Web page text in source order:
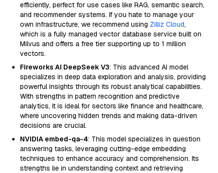
efficiently, perfect for use cases like RAG, semantic search,
and recommender systems. If you hate to manage your
own infrastructure, we recommend using Zilliz Cloud,
which is a fully managed vector database service built on
Milvus and offers a free tier supporting up to 1 million
vectors.
Fireworks AI DeepSeek V3: This advanced AI model
specializes in deep data exploration and analysis, providing
powerful insights through its robust analytical capabilities.
With strengths in pattern recognition and predictive
analytics, it is ideal for sectors like finance and healthcare,
where uncovering hidden trends and making data-driven
decisions are crucial.
NVIDIA embed-qa-4: This model specializes in question
answering tasks, leveraging cutting-edge embedding
techniques to enhance accuracy and comprehension. Its
strengths lie in understanding context and retrieving